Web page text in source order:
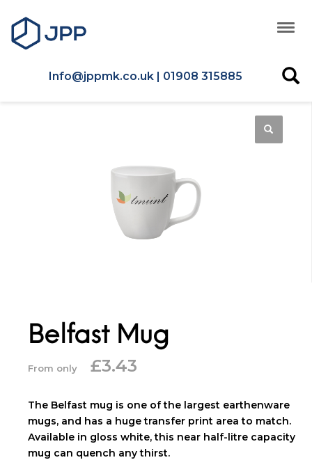
Info@jppmk.co.uk | 01908 315885
Belfast Mug
From only £3.43
The Belfast mug is one of the largest earthenware
mugs, and has a huge transfer print area to match.
Available in gloss white, this near half-litre capacity
mug can quench any thirst.